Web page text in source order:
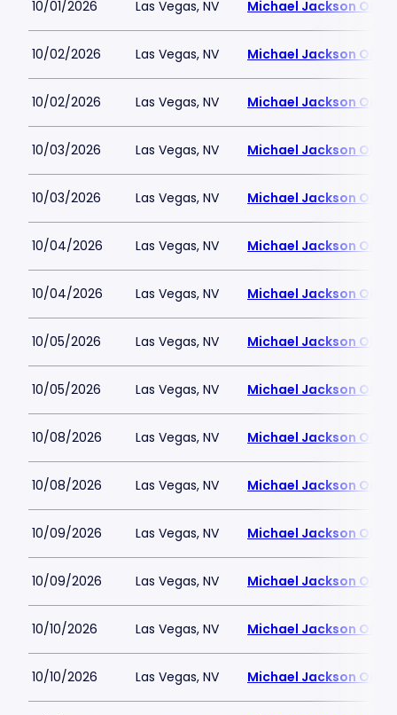
10/01/2026 Las Vegas, NV Michael Jackson ONE
10/02/2026 Las Vegas, NV Michael Jackson ONE
10/02/2026 Las Vegas, NV Michael Jackson ONE
10/03/2026 Las Vegas, NV Michael Jackson ONE
10/03/2026 Las Vegas, NV Michael Jackson ONE
10/04/2026 Las Vegas, NV Michael Jackson ONE
10/04/2026 Las Vegas, NV Michael Jackson ONE
10/05/2026 Las Vegas, NV Michael Jackson ONE
10/05/2026 Las Vegas, NV Michael Jackson ONE
10/08/2026 Las Vegas, NV Michael Jackson ONE
10/08/2026 Las Vegas, NV Michael Jackson ONE
10/09/2026 Las Vegas, NV Michael Jackson ONE
10/09/2026 Las Vegas, NV Michael Jackson ONE
10/10/2026 Las Vegas, NV Michael Jackson ONE
10/10/2026 Las Vegas, NV Michael Jackson ONE